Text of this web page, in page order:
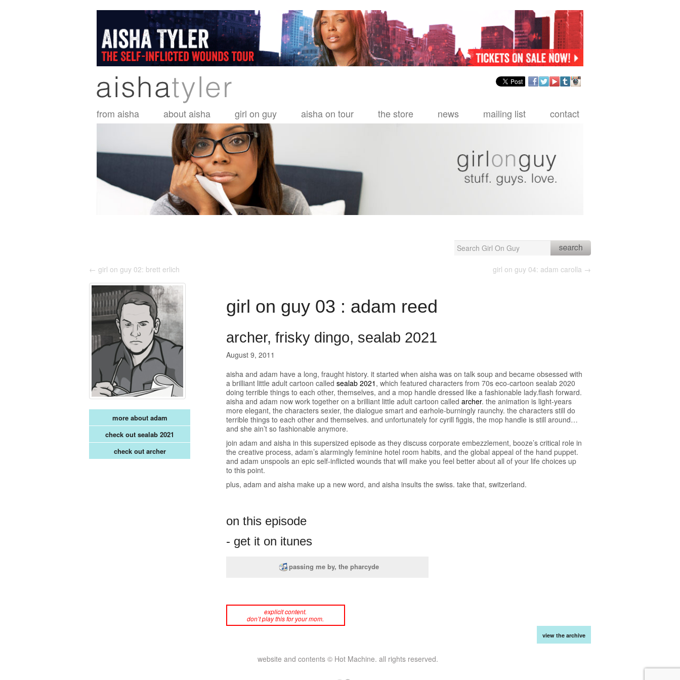
facebook
twitteryoutube
tumblrinstagram
from aisha about aisha girl on guy aisha on tour the store news mailing list contact
Search
for:
← girl on guy 02: brett erlich
girl on guy 04: adam carolla →
more about adam
check out sealab 2021
check out archer
girl on guy 03 : adam reed
archer, frisky dingo, sealab 2021
August 9, 2011
aisha and adam have a long, fraught history. it started when aisha was on talk soup and became obsessed with
a brilliant little adult cartoon called sealab 2021 , which featured characters from 70s eco-cartoon sealab 2020
doing terrible things to each other, themselves, and a mop handle dressed like a fashionable lady.flash forward.
aisha and adam now work together on a brilliant little adult cartoon called archer. the animation is light-years
more elegant, the characters sexier, the dialogue smart and earhole-burningly raunchy. the characters still do
terrible things to each other and themselves. and unfortunately for cyrill figgis, the mop handle is still around…
and she ain’t so fashionable anymore.
join adam and aisha in this supersized episode as they discuss corporate embezzlement, booze’s critical role in
the creative process, adam’s alarmingly feminine hotel room habits, and the global appeal of the hand puppet.
and adam unspools an epic self-inflicted wounds that will make you feel better about all of your life choices up
to this point.
plus, adam and aisha make up a new word, and aisha insults the swiss. take that, switzerland.
on this episode
- get it on itunes
passing me by, the pharcyde
explicit content.
don’t play this for your mom.
view the archive
website and contents © Hot Machine. all rights reserved.